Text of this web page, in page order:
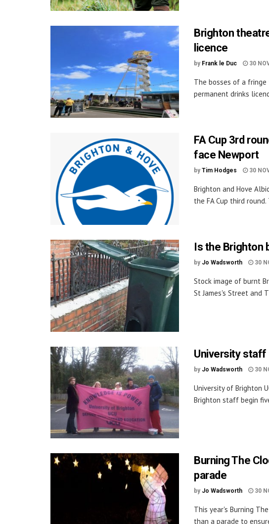
Brighton
licence
by Frank le Duc 30
The bosses of a
permanent drinks
FA Cup 3rd
face Newport
by Tim Hodges 30
Brighton and Hove
the FA Cup third
Is the Brighton
by Jo Wadsworth 30
Stock image of burnt
St James's Street and
University staff
by Jo Wadsworth 30
University of Brighton
Brighton staff begin
Burning The
parade
by Jo Wadsworth 30
This year's Burning
than a parade to